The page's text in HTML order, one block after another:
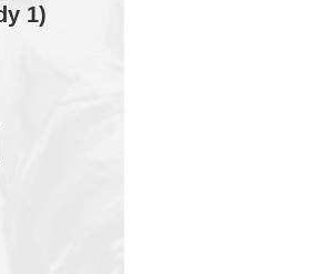
1)